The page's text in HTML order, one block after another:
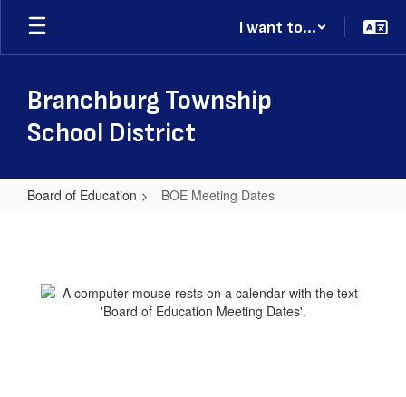
Skip
main
I want to...
Branchburg Township
School District
Board of Education BOE Meeting Dates
Dates